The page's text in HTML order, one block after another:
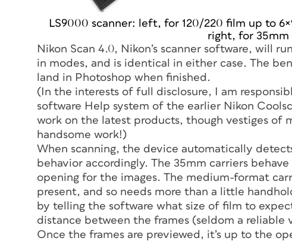
LS9000 scanner: left, for 120/220 film up to
right, for
Nikon Scan 4.0, Nikon’s scanner software, will
in modes, and is identical in either case. The
land in Photoshop when finished.
(In the interests of full disclosure, I am
software Help system of the earlier Nikon
work on the latest products, though vestiges of
handsome work!)
When scanning, the device automatically
behavior accordingly. The 35mm carriers
opening for the images. The medium-format
present, and so needs more than a little
by telling the software what size of film to
distance between the frames (seldom a reliable
Once the frames are previewed, it’s up to the